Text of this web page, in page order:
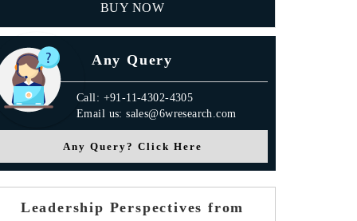
BUY NOW
Any Query
Call: +91-11-4302-4305
Email us: sales@6wresearch.com
Any Query? Click Here
Leadership Perspectives from